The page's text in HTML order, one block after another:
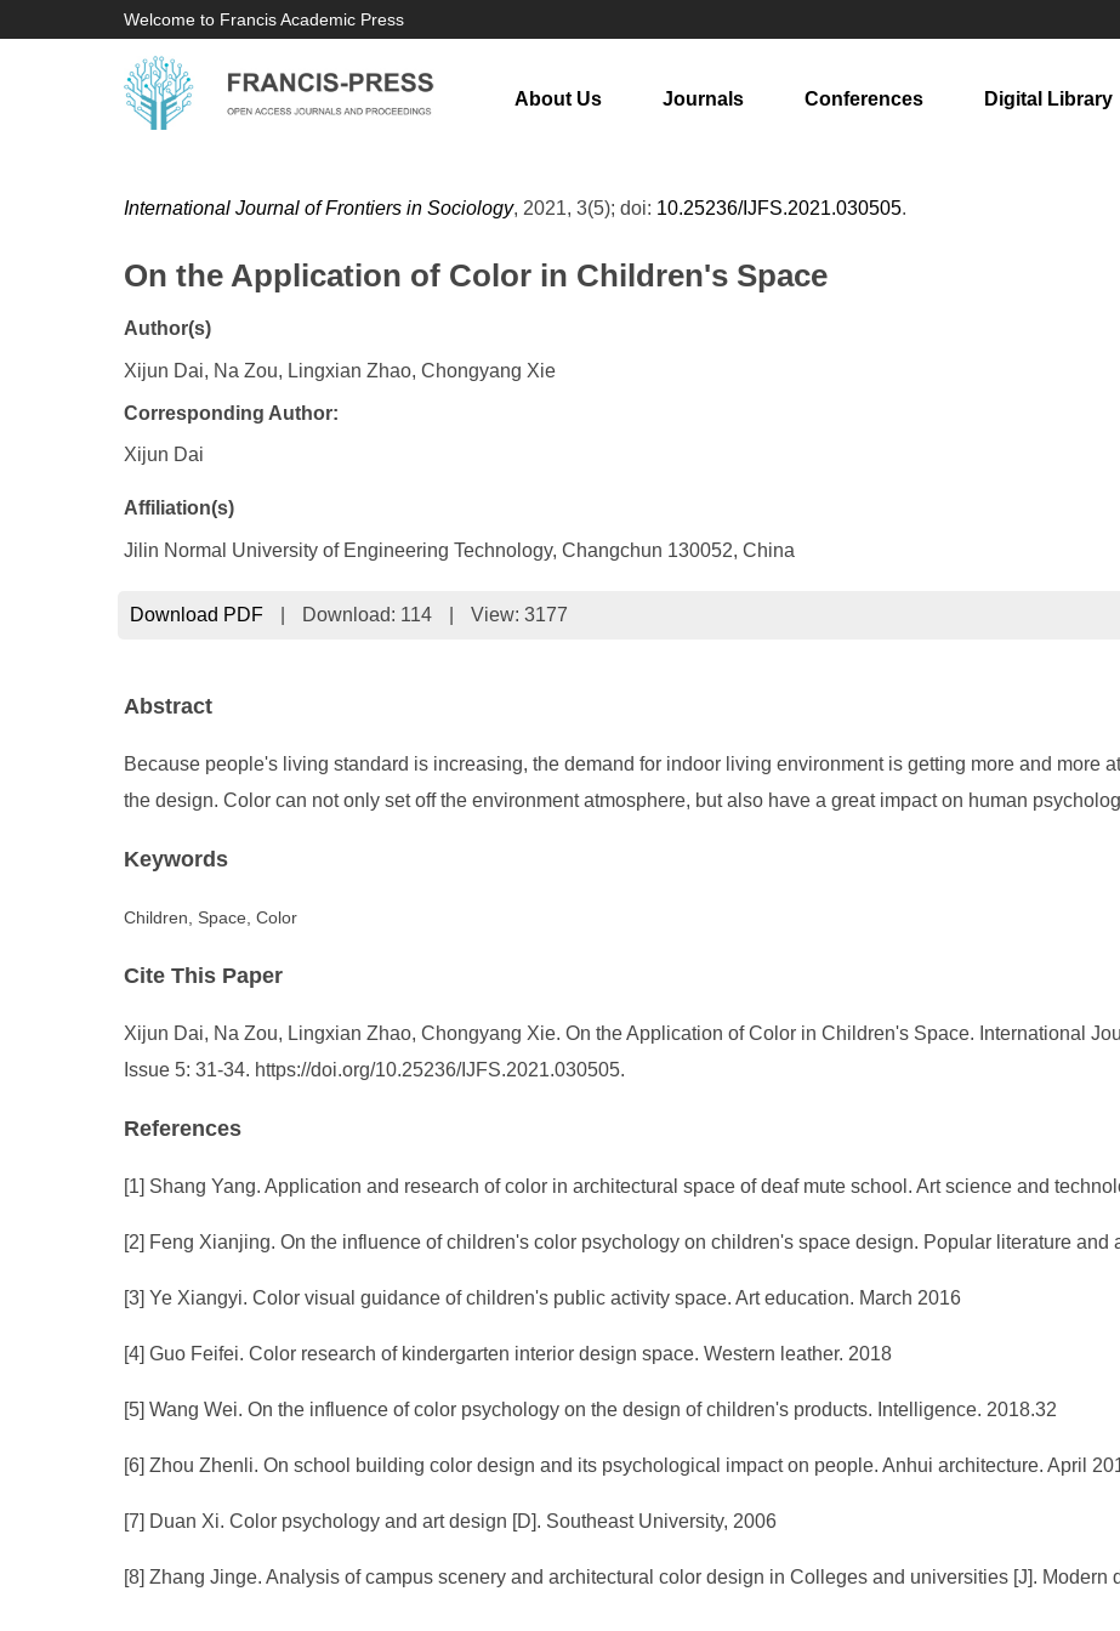
Welcome to Francis Academic Press
About Us Journals Conferences Digital Library
International Journal of Frontiers in Sociology, 2021, 3(5); doi: 10.25236/IJFS.2021.030505.
On the Application of Color in Children's Space
Author(s)
Xijun Dai, Na Zou, Lingxian Zhao, Chongyang Xie
Corresponding Author:
Xijun Dai
Affiliation(s)
Jilin Normal University of Engineering Technology, Changchun 130052, China
Download PDF Download: 114 View: 3177
Abstract
Because people's living standard is increasing, the demand for indoor living environment is getting more and more
the design. Color can not only set off the environment atmosphere, but also have a great impact on human
Keywords
Children, Space, Color
Cite This Paper
Xijun Dai, Na Zou, Lingxian Zhao, Chongyang Xie. On the Application of Color in Children's Space. International
Issue 5: 31-34. https://doi.org/10.25236/IJFS.2021.030505.
References
[1] Shang Yang. Application and research of color in architectural space of deaf mute school. Art science and
[2] Feng Xianjing. On the influence of children's color psychology on children's space design. Popular literature and
[3] Ye Xiangyi. Color visual guidance of children's public activity space. Art education. March 2016
[4] Guo Feifei. Color research of kindergarten interior design space. Western leather. 2018
[5] Wang Wei. On the influence of color psychology on the design of children's products. Intelligence. 2018.32
[6] Zhou Zhenli. On school building color design and its psychological impact on people. Anhui architecture. April
[7] Duan Xi. Color psychology and art design [D]. Southeast University, 2006
[8] Zhang Jinge. Analysis of campus scenery and architectural color design in Colleges and universities [J]. Modern